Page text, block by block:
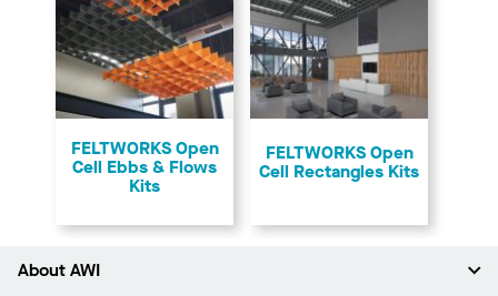
FELTWORKS Open
Cell Ebbs & Flows
Kits
FELTWORKS Open
Cell Rectangles Kits
About AWI